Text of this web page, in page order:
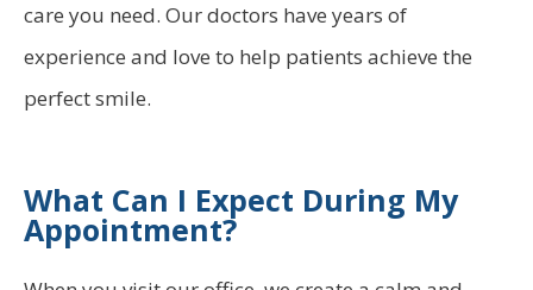
care you need. Our doctors have years of
experience and love to help patients achieve the
perfect smile.
What Can I Expect During My
Appointment?